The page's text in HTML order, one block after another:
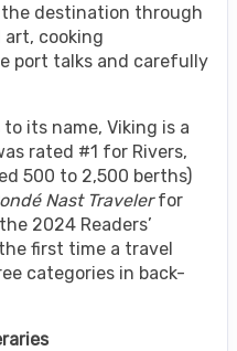
the destination through
cooking
port talks and carefully
its name, Viking is a
rated #1 for Rivers,
500 to 2,500 berths)
Nast Travelerfor
2024 Readers’
first time a travel
categories in back-